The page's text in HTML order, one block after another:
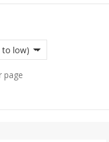
to low)
page